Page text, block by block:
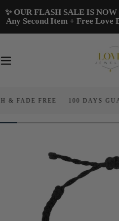
Skip To
Content
✨ OUR FLASH SALE IS
Any Second Item + Free
FREE 100 DAYS